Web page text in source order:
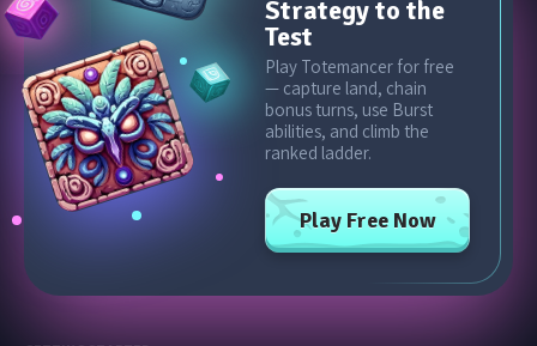
Strategy to the
Test
Play Totemancer for free
— capture land, chain
bonus turns, use Burst
abilities, and climb the
ranked ladder.
Play Free Now